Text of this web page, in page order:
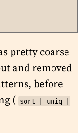
pretty coarse
and removed
before
( sort | uniq |